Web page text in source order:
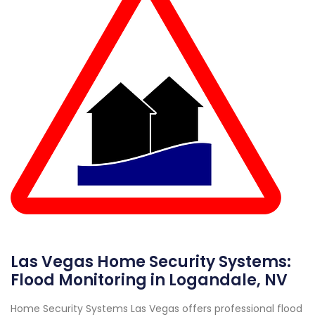
Las Vegas Home Security Systems:
Flood Monitoring in Logandale, NV
Home Security Systems Las Vegas offers professional flood